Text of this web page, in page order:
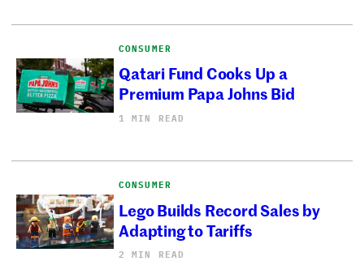
CONSUMER
Qatari Fund Cooks Up a
Premium Papa Johns Bid
1 MIN READ
CONSUMER
Lego Builds Record Sales by
Adapting to Tariffs
2 MIN READ